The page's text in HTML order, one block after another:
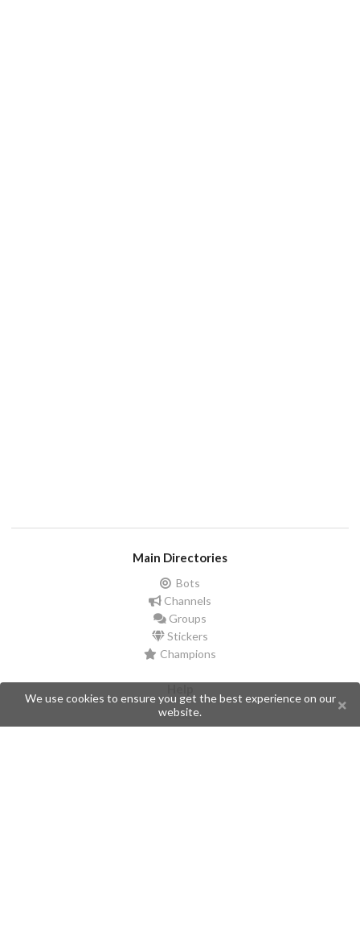
Main Directories
Bots
Channels
Groups
Stickers
Champions
Issues
We use cookies to ensure you get the best experience on our
website.